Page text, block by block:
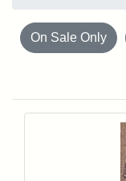
On Sale Only